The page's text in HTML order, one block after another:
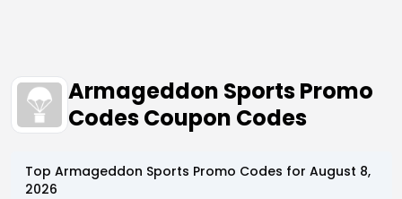
Armageddon Sports Promo
Codes Coupon Codes
Top Armageddon Sports Promo Codes for August 8,
2026